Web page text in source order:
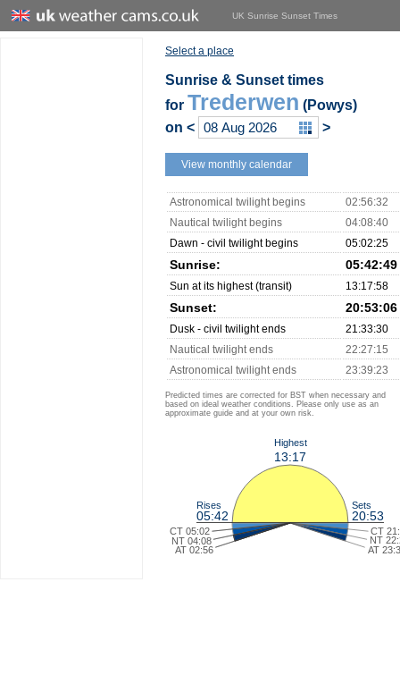
UK Sunrise Sunset Times
Select a place
Sunrise & Sunset times
for Trederwen (Powys)
on < >
View monthly calendar
Astronomical twilight begins
02:56:32
Nautical twilight begins
04:08:40
Dawn - civil twilight begins
05:02:25
Sunrise: 05:42:49
Sun at its highest (transit) 13:17:58
Sunset: 20:53:06
Dusk - civil twilight ends
21:33:30
Nautical twilight ends
22:27:15
Astronomical twilight ends
23:39:23
Predicted times are corrected for BST when necessary and
based on ideal weather conditions. Please only use as an
approximate guide and at your own risk.